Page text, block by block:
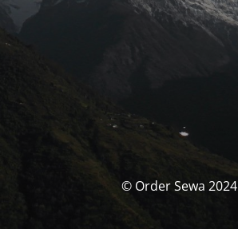
© Order Sewa 2024